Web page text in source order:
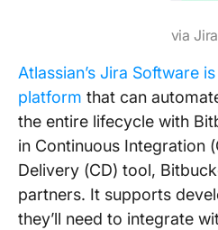
via Jira
Atlassian’s Jira Software
platform that can
the entire lifecycle with
in Continuous Integration
Delivery (CD) tool,
partners. It supports
they’ll need to integrate